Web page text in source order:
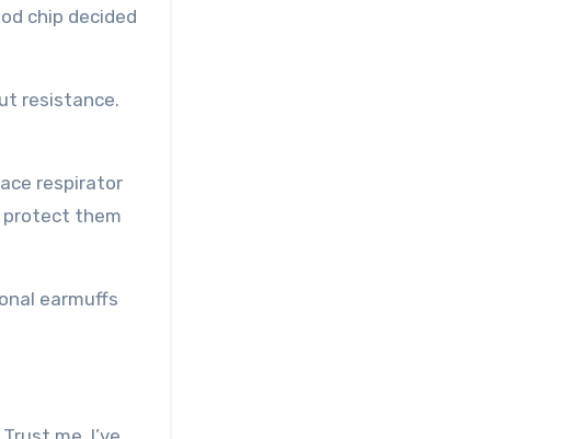
chip decided
resistance.
respirator
protect them
earmuffs